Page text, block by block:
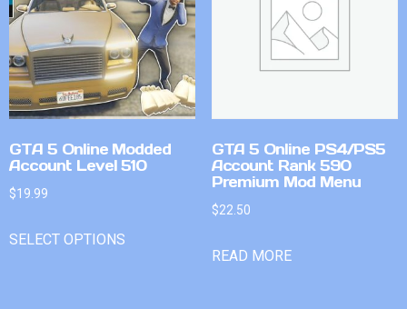
GTA 5 Online Modded
Account Level 510
$19.99
SELECT OPTIONS
GTA 5 Online PS4/PS5
Account Rank 590
Premium Mod Menu
$22.50
READ MORE